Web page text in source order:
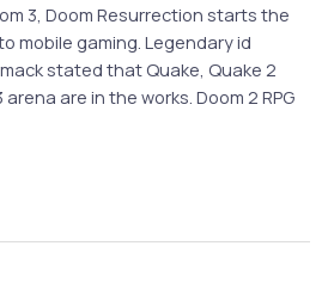
3, Doom Resurrection starts the
mobile gaming. Legendary id
stated that Quake, Quake 2
are in the works. Doom 2 RPG